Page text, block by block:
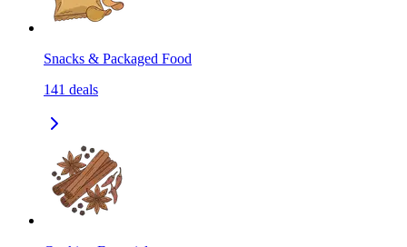
Snacks & Packaged Food
141 deals